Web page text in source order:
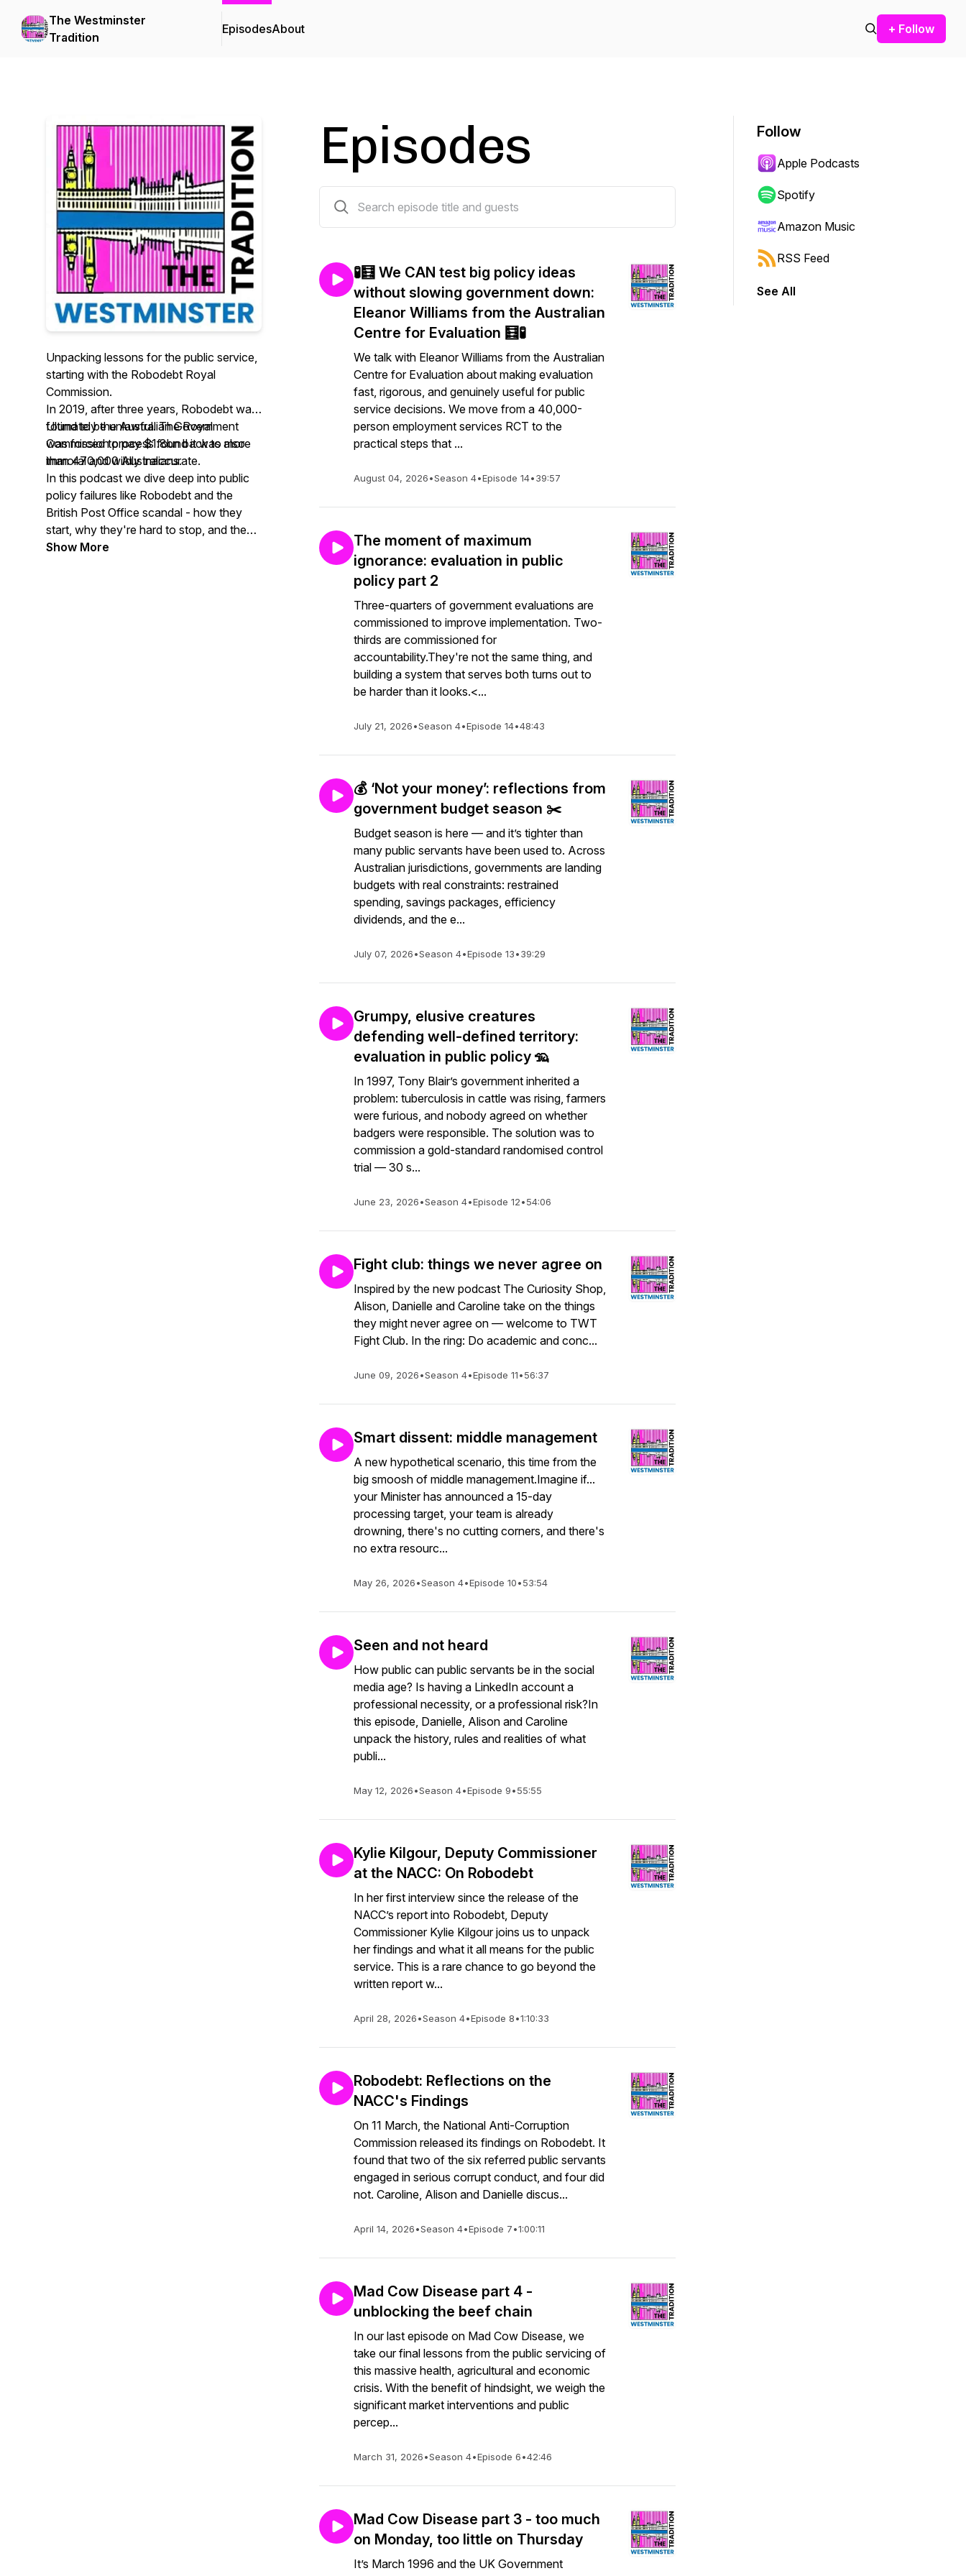
The Westminster
Tradition
EpisodesAbout + Follow
Unpacking lessons for the public service,
starting with the Robodebt Royal
Commission.
In 2019, after three years, Robodebt was
found to be unlawful. The Royal
Commission process found it was also
immoral and wildly inaccurate.
Ultimately the Australian Government
was forced to pay $1.8bn back to more
than 470,000 Australians.
In this podcast we dive deep into public
policy failures like Robodebt and the
British Post Office scandal - how they
start, why they're hard to stop, and the
public service lessons we shouldn't
Show More
Episodes
🧪🧮 We CAN test big policy ideas
without slowing government down:
Eleanor Williams from the Australian
Centre for Evaluation 🧮🧪
We talk with Eleanor Williams from the Australian
Centre for Evaluation about making evaluation
fast, rigorous, and genuinely useful for public
service decisions. We move from a 40,000-
person employment services RCT to the
practical steps that ...
August 04, 2026•Season 4•Episode 14•39:57
The moment of maximum
ignorance: evaluation in public
policy part 2
Three-quarters of government evaluations are
commissioned to improve implementation. Two-
thirds are commissioned for
accountability.They're not the same thing, and
building a system that serves both turns out to
be harder than it looks.<...
July 21, 2026•Season 4•Episode 14•48:43
💰 ‘Not your money’: reflections from
government budget season ✂️
Budget season is here — and it’s tighter than
many public servants have been used to. Across
Australian jurisdictions, governments are landing
budgets with real constraints: restrained
spending, savings packages, efficiency
dividends, and the e...
July 07, 2026•Season 4•Episode 13•39:29
Grumpy, elusive creatures
defending well-defined territory:
evaluation in public policy 🦡
In 1997, Tony Blair’s government inherited a
problem: tuberculosis in cattle was rising, farmers
were furious, and nobody agreed on whether
badgers were responsible. The solution was to
commission a gold-standard randomised control
trial — 30 s...
June 23, 2026•Season 4•Episode 12•54:06
Fight club: things we never agree on
Inspired by the new podcast The Curiosity Shop,
Alison, Danielle and Caroline take on the things
they might never agree on — welcome to TWT
Fight Club. In the ring: Do academic and conc...
June 09, 2026•Season 4•Episode 11•56:37
Smart dissent: middle management
A new hypothetical scenario, this time from the
big smoosh of middle management.Imagine if...
your Minister has announced a 15-day
processing target, your team is already
drowning, there's no cutting corners, and there's
no extra resourc...
May 26, 2026•Season 4•Episode 10•53:54
Seen and not heard
How public can public servants be in the social
media age? Is having a LinkedIn account a
professional necessity, or a professional risk?In
this episode, Danielle, Alison and Caroline
unpack the history, rules and realities of what
publi...
May 12, 2026•Season 4•Episode 9•55:55
Kylie Kilgour, Deputy Commissioner
at the NACC: On Robodebt
In her first interview since the release of the
NACC’s report into Robodebt, Deputy
Commissioner Kylie Kilgour joins us to unpack
her findings and what it all means for the public
service. This is a rare chance to go beyond the
written report w...
April 28, 2026•Season 4•Episode 8•1:10:33
Robodebt: Reflections on the
NACC's Findings
On 11 March, the National Anti-Corruption
Commission released its findings on Robodebt. It
found that two of the six referred public servants
engaged in serious corrupt conduct, and four did
not. Caroline, Alison and Danielle discus...
April 14, 2026•Season 4•Episode 7•1:00:11
Mad Cow Disease part 4 -
unblocking the beef chain
In our last episode on Mad Cow Disease, we
take our final lessons from the public servicing of
this massive health, agricultural and economic
crisis. With the benefit of hindsight, we weigh the
significant market interventions and public
percep...
March 31, 2026•Season 4•Episode 6•42:46
Mad Cow Disease part 3 - too much
on Monday, too little on Thursday
It’s March 1996 and the UK Government
Follow
Apple Podcasts
Spotify
Amazon Music
RSS Feed
See All